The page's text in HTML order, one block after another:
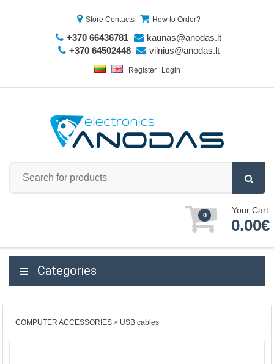
Store Contacts How to Order?
+370 66436781
kaunas@anodas.lt
+370 64502448
vilnius@anodas.lt
Register Login
0 Your Cart:
0.00€
Categories
COMPUTER ACCESSORIES USB cables